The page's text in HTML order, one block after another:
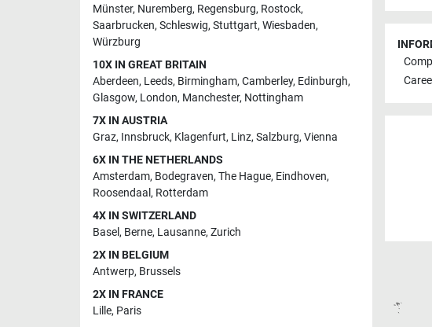
Münster, Nuremberg, Regensburg, Rostock,
Saarbrucken, Schleswig, Stuttgart, Wiesbaden,
Würzburg
10X IN GREAT BRITAIN
Aberdeen, Leeds, Birmingham, Camberley, Edinburgh,
Glasgow, London, Manchester, Nottingham
7X IN AUSTRIA
Graz, Innsbruck, Klagenfurt, Linz, Salzburg, Vienna
6X IN THE NETHERLANDS
Amsterdam, Bodegraven, The Hague, Eindhoven,
Roosendaal , Rotterdam
4X IN SWITZERLAND
Basel, Berne, Lausanne, Zurich
2X IN BELGIUM
Antwerp, Brussels
2X IN FRANCE
Lille, Paris